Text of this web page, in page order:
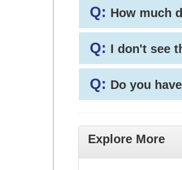
Q: How much
Q: I don't see
Q: Do you
Explore More